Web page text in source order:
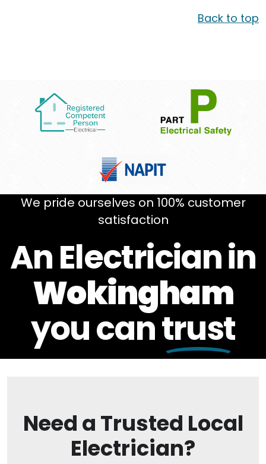
Back to top
We pride ourselves on 100% customer
satisfaction
An Electrician in
Wokingham
you cantrust
Need a Trusted Local
Electrician?